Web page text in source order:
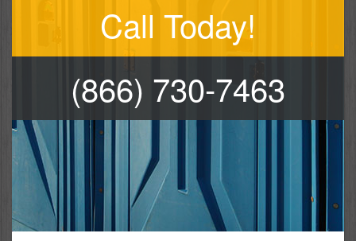
Call Today!
(866) 730-7463